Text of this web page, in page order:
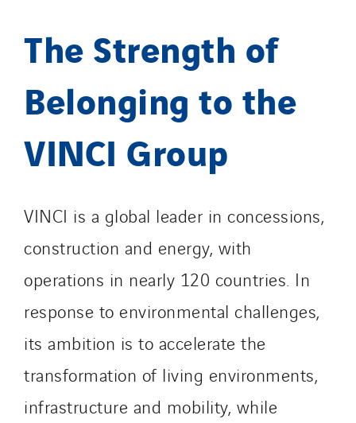
The Strength of
Belonging to the
VINCI Group
VINCI is a global leader in concessions,
construction and energy, with
operations in nearly 120 countries. In
response to environmental challenges,
its ambition is to accelerate the
transformation of living environments,
infrastructure and mobility, while